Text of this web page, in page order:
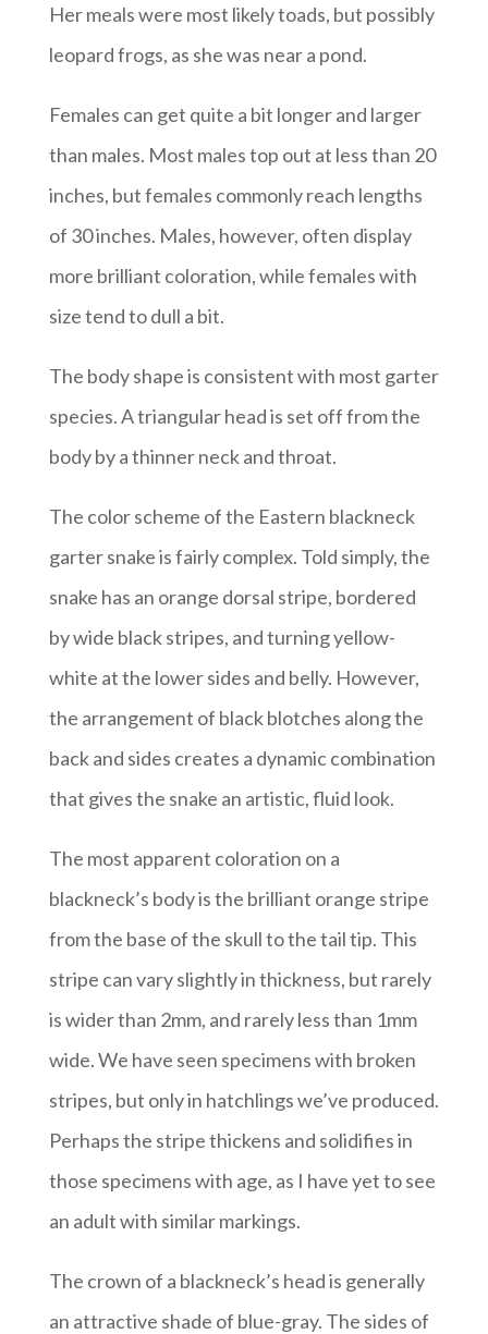
Her meals were most likely toads, but possibly
leopard frogs, as she was near a pond.
Females can get quite a bit longer and larger
than males. Most males top out at less than 20
inches, but females commonly reach lengths
of 30 inches. Males, however, often display
more brilliant coloration, while females with
size tend to dull a bit.
The body shape is consistent with most garter
species. A triangular head is set off from the
body by a thinner neck and throat.
The color scheme of the Eastern blackneck
garter snake is fairly complex. Told simply, the
snake has an orange dorsal stripe, bordered
by wide black stripes, and turning yellow-
white at the lower sides and belly. However,
the arrangement of black blotches along the
back and sides creates a dynamic combination
that gives the snake an artistic, fluid look.
The most apparent coloration on a
blackneck’s body is the brilliant orange stripe
from the base of the skull to the tail tip. This
stripe can vary slightly in thickness, but rarely
is wider than 2mm, and rarely less than 1mm
wide. We have seen specimens with broken
stripes, but only in hatchlings we’ve produced.
Perhaps the stripe thickens and solidifies in
those specimens with age, as I have yet to see
an adult with similar markings.
The crown of a blackneck’s head is generally
an attractive shade of blue-gray. The sides of